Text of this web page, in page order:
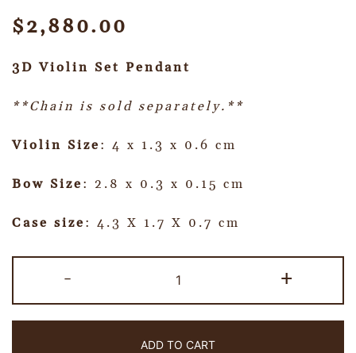
$2,880.00
3D Violin Set Pendant
**Chain is sold separately.**
Violin Size: 4 x 1.3 x 0.6 cm
Bow Size: 2.8 x 0.3 x 0.15 cm
Case size: 4.3 X 1.7 X 0.7 cm
- +
ADD TO CART